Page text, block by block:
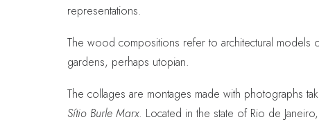
representations.
The wood compositions refer to architectural models
gardens, perhaps utopian.
The collages are montages made with photographs
Sítio Burle Marx. Located in the state of Rio de